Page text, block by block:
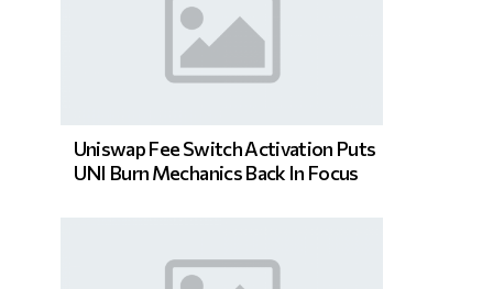
Uniswap Fee Switch Activation Puts
UNI Burn Mechanics Back In Focus